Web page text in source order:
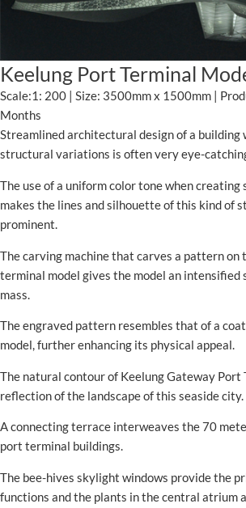
Keelung Port Terminal
Scale:1: 200 | Size: 3500mm x 1500mm |
Months
Streamlined architectural design of a building
structural variations is often very eye-
The use of a uniform color tone when creating
makes the lines and silhouette of this kind of
prominent.
The carving machine that carves a pattern on
terminal model gives the model an intensified
mass.
The engraved pattern resembles that of a
model, further enhancing its physical appeal.
The natural contour of Keelung Gateway Port
reflection of the landscape of this seaside city.
A connecting terrace interweaves the 70
port terminal buildings.
The bee-hives skylight windows provide the
functions and the plants in the central atrium